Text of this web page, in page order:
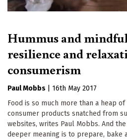
Hummus and
resilience and
consumerism
Paul Mobbs
16th May 2017
Food is so much more than a heap
consumer products snatched from
websites, writes Paul Mobbs. And
deeper meaning is to prepare, bake